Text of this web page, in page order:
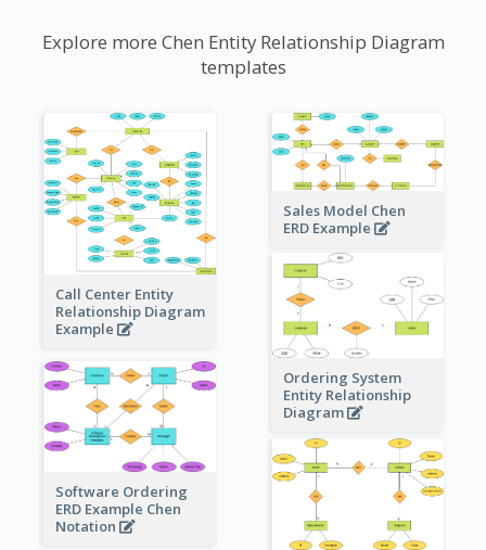
Explore more Chen Entity Relationship Diagram
templates
Call Center Entity
Relationship Diagram
Example
Sales Model Chen
ERD Example
Ordering System
Entity Relationship
Diagram
Software Ordering
ERD Example Chen
Notation